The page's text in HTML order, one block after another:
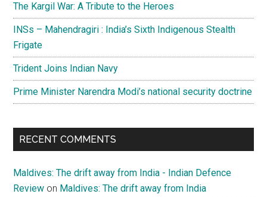
The Kargil War: A Tribute to the Heroes
INSs – Mahendragiri : India’s Sixth Indigenous Stealth
Frigate
Trident Joins Indian Navy
Prime Minister Narendra Modi’s national security doctrine
RECENT COMMENTS
Maldives: The drift away from India - Indian Defence
Review on Maldives: The drift away from India